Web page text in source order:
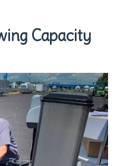
Capacity